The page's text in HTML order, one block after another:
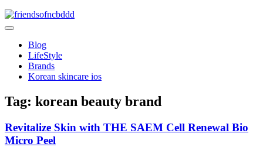
Skip
to
friendsofncbddd
Blog
LifeStyle
Brands
Korean skincare ios
Tag: korean beauty brand
Revitalize Skin with THE SAEM Cell Renewal Bio
Micro Peel